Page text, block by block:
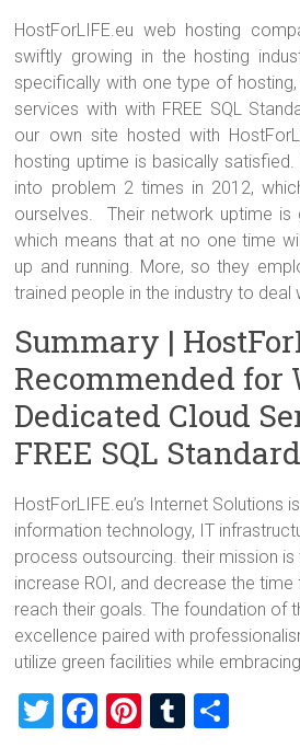
HostForLIFE.eu web hosting
swiftly growing in the hosting
specifically with one type of
services with with FREE SQL
our own site hosted with
hosting uptime is basically
into problem 2 times in 2012,
ourselves. Their network uptime is
which means that at no one time
up and running. More, so they
trained people in the industry to deal
Summary |
Recommended for
Dedicated Cloud
FREE SQL
HostForLIFE.eu’s Internet Solutions
information technology, IT
process outsourcing. their mission is
increase ROI, and decrease the
reach their goals. The foundation of
excellence paired with
utilize green facilities while
T
F
Pi T